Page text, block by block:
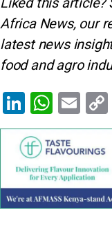
Africa News, our
latest news
food and agro
Li
n
k
e
dI
n
W
h
at
s
A
p
E
m
ai
l
y